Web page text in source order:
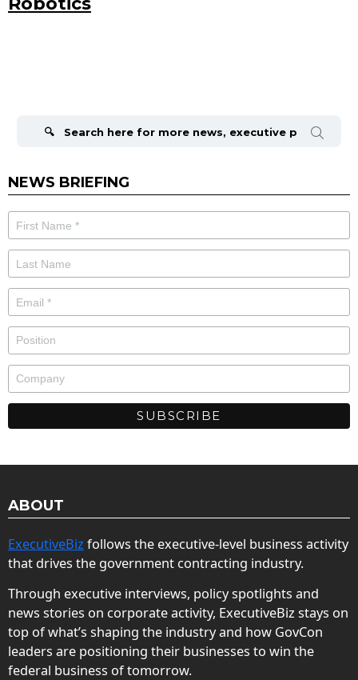
NEWS BRIEFING
ABOUT
ExecutiveBiz follows the executive-level business activity
that drives the government contracting industry.
Through executive interviews, policy spotlights and
news stories on corporate activity, ExecutiveBiz stays on
top of what’s shaping the industry and how GovCon
leaders are positioning their businesses to win the
federal business of tomorrow.